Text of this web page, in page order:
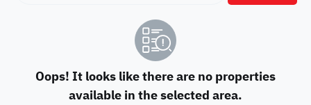
Oops! It looks like there are no properties
available in the selected area.